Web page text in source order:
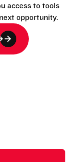
access to tools
opportunity.